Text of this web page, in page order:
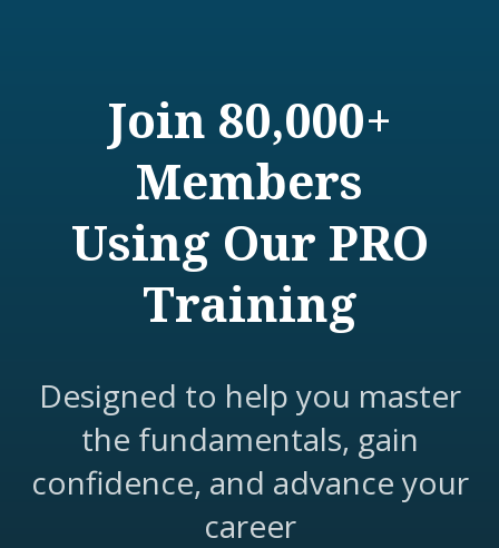
Join 80,000+
Members
Using Our PRO
Training
Designed to help you master
the fundamentals, gain
confidence, and advance your
career